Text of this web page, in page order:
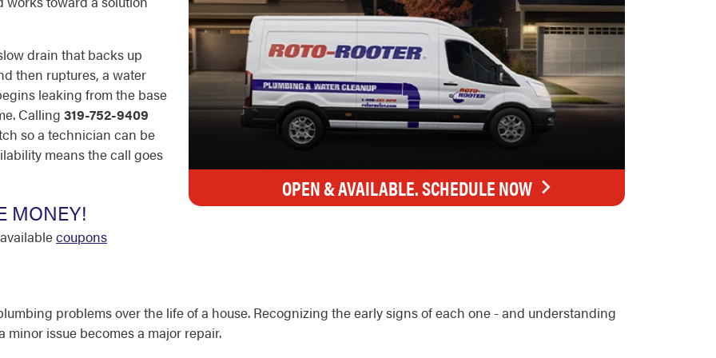
drain that backs up
then ruptures, a water
leaking from the base
Calling 319-752-9409
so a technician can be
means the call goes
MONEY!
coupons
OPEN & AVAILABLE. SCHEDULE NOW
problems over the life of a house. Recognizing the early signs of each one - and understanding
issue becomes a major repair.